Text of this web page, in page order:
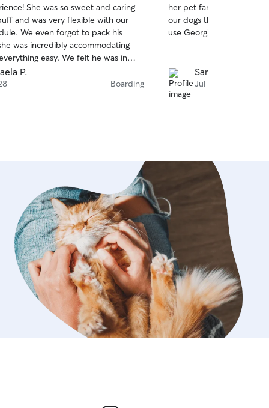
She was so sweet and caring
and was very flexible with our
We even forgot to pack his
was incredibly accommodating
easy. We felt he was in
and would definitely book with her
recommend!
P.
Boarding
of
5
stars
her pet family. She sent
our dogs throughout their
use Georgia again for our
Sarah C.
Jul 20